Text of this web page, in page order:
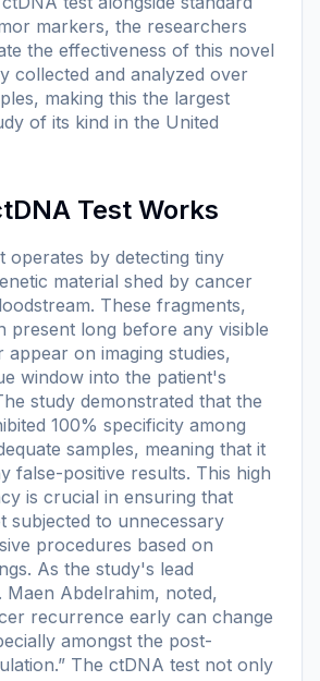
markers, the researchers
the effectiveness of this novel
collected and analyzed over
making this the largest
of its kind in the United
Test Works
operates by detecting tiny
material shed by cancer
These fragments,
present long before any visible
appear on imaging studies,
window into the patient's
study demonstrated that the
100% specificity among
samples, meaning that it
false-positive results. This high
is crucial in ensuring that
subjected to unnecessary
procedures based on
As the study's lead
Maen Abdelrahim, noted,
recurrence early can change
amongst the post-
The ctDNA test not only